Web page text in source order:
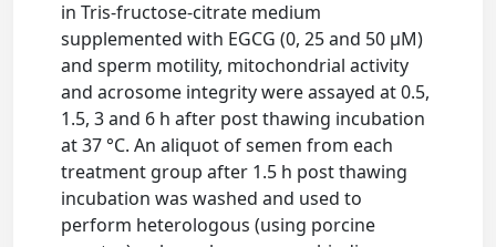
in Tris-fructose-citrate medium
supplemented with EGCG (0, 25 and 50 μM)
and sperm motility, mitochondrial activity
and acrosome integrity were assayed at 0.5,
1.5, 3 and 6 h after post thawing incubation
at 37 °C. An aliquot of semen from each
treatment group after 1.5 h post thawing
incubation was washed and used to
perform heterologous (using porcine